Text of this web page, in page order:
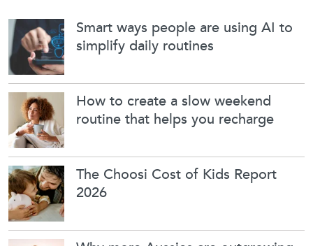
Smart ways people are using AI to
simplify daily routines
How to create a slow weekend
routine that helps you recharge
The Choosi Cost of Kids Report
2026